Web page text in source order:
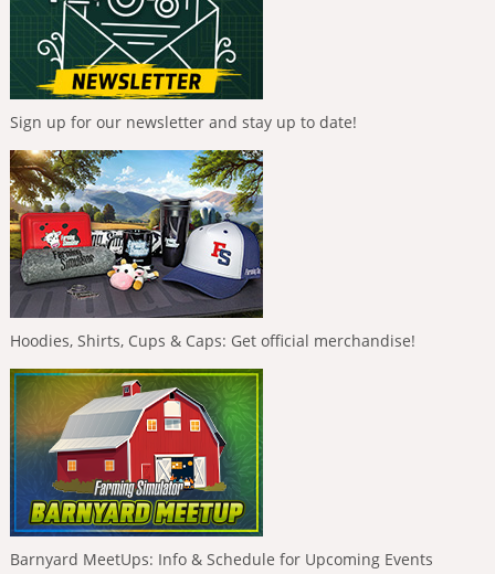
Sign up for our newsletter and stay up to date!
Hoodies, Shirts, Cups & Caps: Get official merchandise!
Barnyard MeetUps: Info & Schedule for Upcoming Events